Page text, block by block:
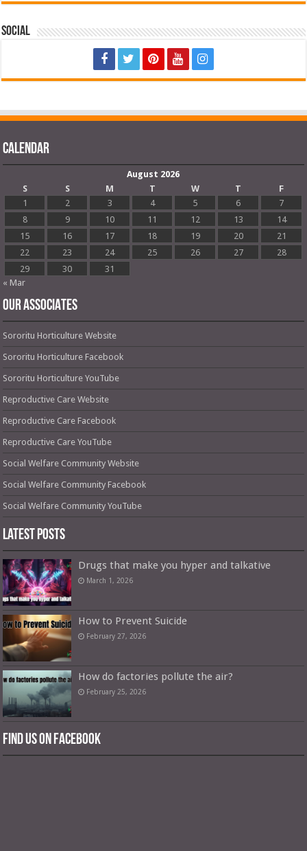
Social
Calendar
August 2026
S
S M T W T
F
1
2 3 4 5 6
7
8
9 10 11 12 13
14
15
16 17 18 19 20
21
22
23 24 25 26 27
28
29
30
31
« Mar
OUR ASSOCIATES
Sororitu Horticulture Website
Sororitu Horticulture Facebook
Sororitu Horticulture YouTube
Reproductive Care Website
Reproductive Care Facebook
Reproductive Care YouTube
Social Welfare Community Website
Social Welfare Community Facebook
Social Welfare Community YouTube
Latest Posts
Drugs that make you hyper and talkative
March 1, 2026
How to Prevent Suicide
February 27, 2026
How do factories pollute the air?
February 25, 2026
Find us on Facebook